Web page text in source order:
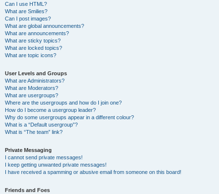
Can I use HTML?
What are Smilies?
Can I post images?
What are global announcements?
What are announcements?
What are sticky topics?
What are locked topics?
What are topic icons?
User Levels and Groups
What are Administrators?
What are Moderators?
What are usergroups?
Where are the usergroups and how do I join one?
How do I become a usergroup leader?
Why do some usergroups appear in a different colour?
What is a “Default usergroup”?
What is “The team” link?
Private Messaging
I cannot send private messages!
I keep getting unwanted private messages!
I have received a spamming or abusive email from someone on this board!
Friends and Foes